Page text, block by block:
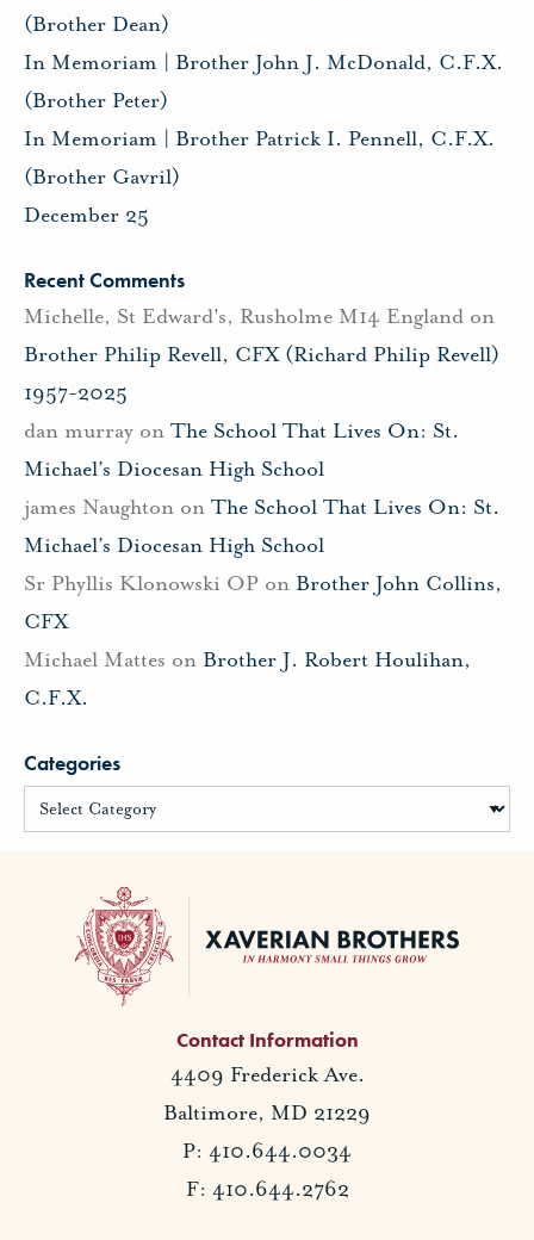
(Brother Dean)
In Memoriam | Brother John J. McDonald, C.F.X.
(Brother Peter)
In Memoriam | Brother Patrick I. Pennell, C.F.X.
(Brother Gavril)
December 25
Recent Comments
Michelle, St Edward's, Rusholme M14 England on
Brother Philip Revell, CFX (Richard Philip Revell)
1957-2025
dan murray on The School That Lives On: St.
Michael’s Diocesan High School
james Naughton on The School That Lives On: St.
Michael’s Diocesan High School
Sr Phyllis Klonowski OP on Brother John Collins,
CFX
Michael Mattes on Brother J. Robert Houlihan,
C.F.X.
Categories
Contact Information
4409 Frederick Ave.
Baltimore, MD 21229
P: 410.644.0034
F: 410.644.2762